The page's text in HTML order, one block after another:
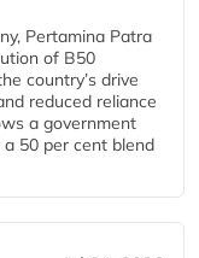
Pertamina Patra
of B50
country’s drive
reduced reliance
a government
50 per cent blend